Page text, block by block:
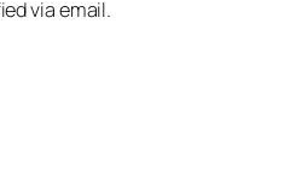
via email.